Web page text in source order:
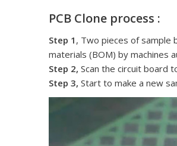
PCB Clone process :
Step 1 , Two pieces of sample
materials (BOM) by machines
Step 2, Scan the circuit board
Step 3, Start to make a new